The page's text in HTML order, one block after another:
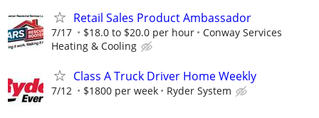
Retail Sales Product Ambassador
7/17 $18.0 to $20.0 per hour
Conway Services
Heating & Cooling
Class A Truck Driver Home Weekly
7/12 $1800 per week Ryder System